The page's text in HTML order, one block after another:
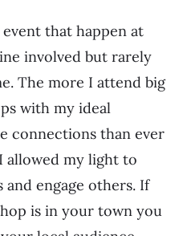
that happen at
involved but rarely
The more I attend big
with my ideal
connections than ever
allowed my light to
and engage others. If
is in your town you